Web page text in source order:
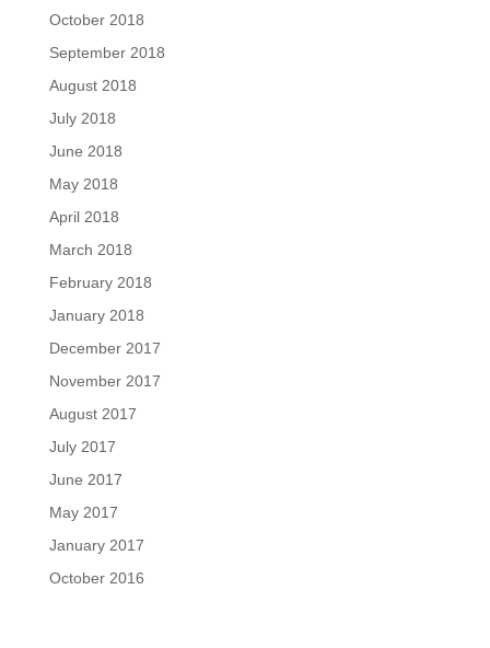
October 2018
September 2018
August 2018
July 2018
June 2018
May 2018
April 2018
March 2018
February 2018
January 2018
December 2017
November 2017
August 2017
July 2017
June 2017
May 2017
January 2017
October 2016